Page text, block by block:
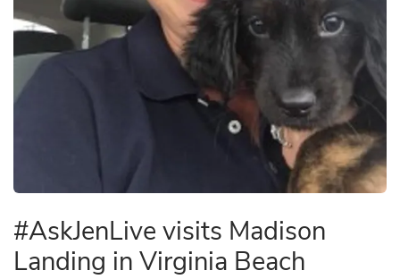
#AskJenLive visits Madison
Landing in Virginia Beach